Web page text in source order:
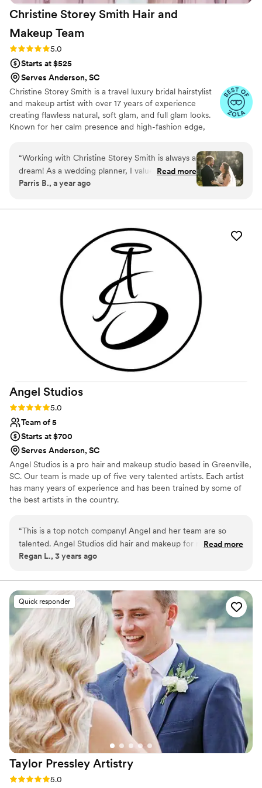
Christine Storey Smith Hair and
Makeup Team
Rating: 5.0 (3 reviews)
5.0
Starts at $525
Serves Anderson, SC
Christine Storey Smith is a travel luxury bridal hairstylist
and makeup artist with over 17 years of experience
creating flawless natural, soft glam, and full glam looks.
Known for her calm presence and high-fashion edge,
Hairstylist for Greenville Fashion Week. Her work has
been featured in Vogue, Elle, and Harper’s Bazaar. A
preferred vendor with Beyond The Ponytail, Christine
blends editorial artistry with bridal beauty to deliver
Stylist
“Working with Christine Storey Smith is always a
dream! As a wedding planner, I value vendors
who make my clients feel both beautiful and at
fantastic communicator, which makes bookings
Her talent and skill in hair and makeup are
incredible, and the fact that she travels makes
her services even more accessible and stress-
free for brides and their parties. She went all
the way to Old Edwards Inn in Highlands, NC
for a fall '24 mutual client. I always know my
clients are in the best hands when Christine is
on the glam team!
Read more
Parris B., a year ago
Angel Studios
Rating: 5.0 (2 reviews)
5.0
Team of 5
Starts at $700
Serves Anderson, SC
Angel Studios is a pro hair and makeup studio based in Greenville,
SC. Our team is made up of five very talented artists. Each artist
has many years of experience and has been trained by some of
the best artists in the country.
“This is a top notch company! Angel and her team are so
talented. Angel Studios did hair and makeup for my wedding
and I have never felt so beautiful. Everyone is so kind and
will forever recommend Angel Studios.”
Read more
Regan L., 3 years ago
Quick responder
Taylor Pressley Artistry
Rating: 5.0 (30 reviews)
5.0